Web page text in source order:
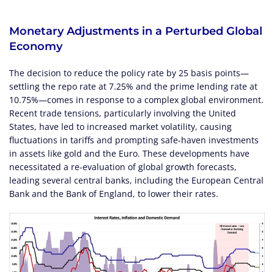
Monetary Adjustments in a Perturbed Global
Economy
The decision to reduce the policy rate by 25 basis points—
settling the repo rate at 7.25% and the prime lending rate at
10.75%—comes in response to a complex global environment.
Recent trade tensions, particularly involving the United
States, have led to increased market volatility, causing
fluctuations in tariffs and prompting safe-haven investments
in assets like gold and the Euro. These developments have
necessitated a re-evaluation of global growth forecasts,
leading several central banks, including the European Central
Bank and the Bank of England, to lower their rates.